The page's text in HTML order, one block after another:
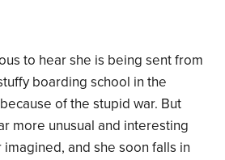
to hear she is being sent from
boarding school in the
of the stupid war. But
more unusual and interesting
imagined, and she soon falls in